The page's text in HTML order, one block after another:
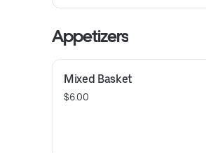
Appetizers
Mixed Basket
$6.00